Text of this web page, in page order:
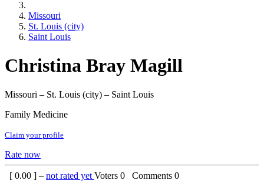
Missouri
St. Louis (city)
Saint Louis
Christina Bray Magill
Missouri – St. Louis (city) – Saint Louis
Family Medicine
Claim your profile
Rate now
[ 0.00 ] – not rated yet Voters 0 Comments 0